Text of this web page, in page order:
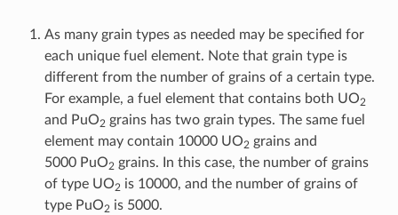
As many grain types as needed may be specified for
each unique fuel element. Note that grain type is
different from the number of grains of a certain type.
For example, a fuel element that contains both UO2
and PuO2 grains has two grain types. The same fuel
element may contain 10000 UO2 grains and
5000 PuO2 grains. In this case, the number of grains
of type UO2 is 10000, and the number of grains of
type PuO2 is 5000.